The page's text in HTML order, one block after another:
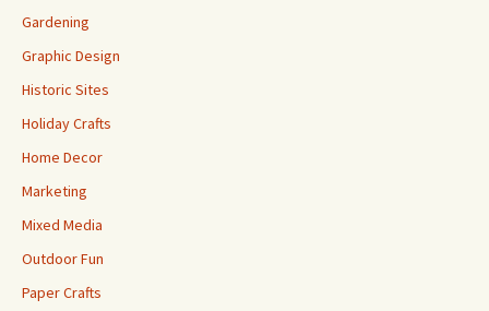
Gardening
Graphic Design
Historic Sites
Holiday Crafts
Home Decor
Marketing
Mixed Media
Outdoor Fun
Paper Crafts